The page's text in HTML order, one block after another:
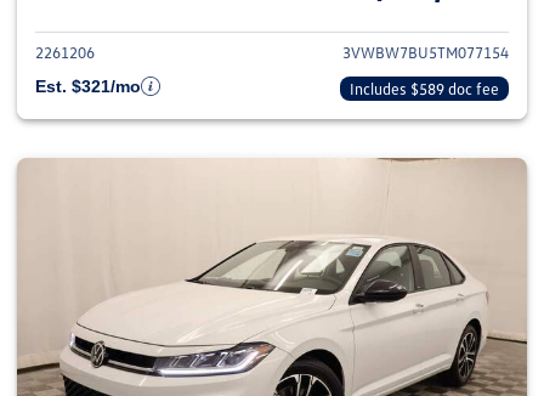
2261206
3VWBW7BU5TM077154
Est. $321/mo
Includes $589 doc fee